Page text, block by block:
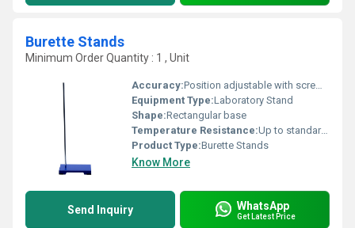
Burette Stands
Minimum Order Quantity : 1 , Unit
Accuracy:Position adjustable with screw clamp
Equipment Type:Laboratory Stand
Shape:Rectangular base
Temperature Resistance:Up to standard laboratory temperatures
Product Type:Burette Stands
Know More
Send Inquiry WhatsApp
Get Latest Price